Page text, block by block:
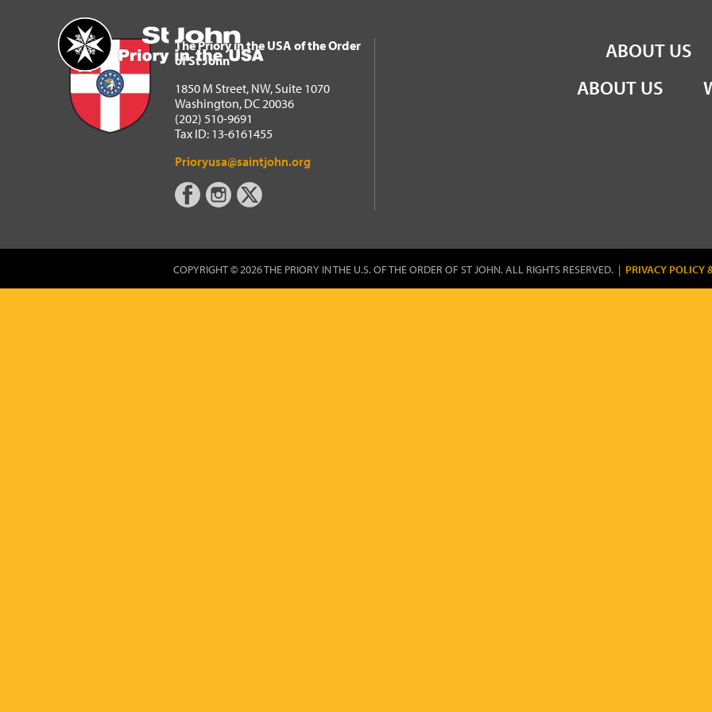
Home
The Priory in the USA of the Order of St John
ABOUT US
The Priory in the USA of the Order
of St John
1850 M Street, NW, Suite 1070
Washington, DC 20036
(202) 510-9691
Tax ID: 13-6161455
Prioryusa@saintjohn.org
ABOUT US
COPYRIGHT © 2026 THE PRIORY IN THE U.S. OF THE ORDER OF ST JOHN. ALL RIGHTS RESERVED. | PRIVACY POLICY